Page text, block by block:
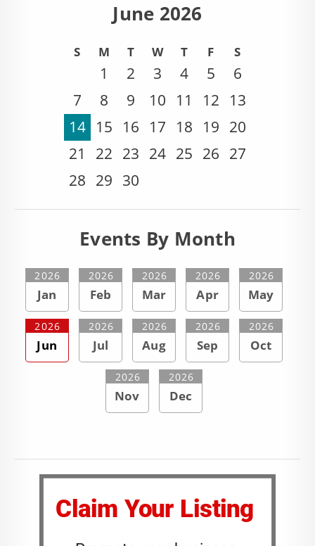
June 2026
S M T W T F S
1 2 3 4 5
6
7
8 9 10 11 12
13
14 15 16 17 18 19 20
21
22 23 24 25 26 27
28 29 30
Events By Month
Jan
2026
Feb
2026
Mar
2026
Apr
2026
May
2026
Jun
2026
Jul
2026
Aug
2026
Sep
2026
Oct
2026
Nov
2026
Dec
2026